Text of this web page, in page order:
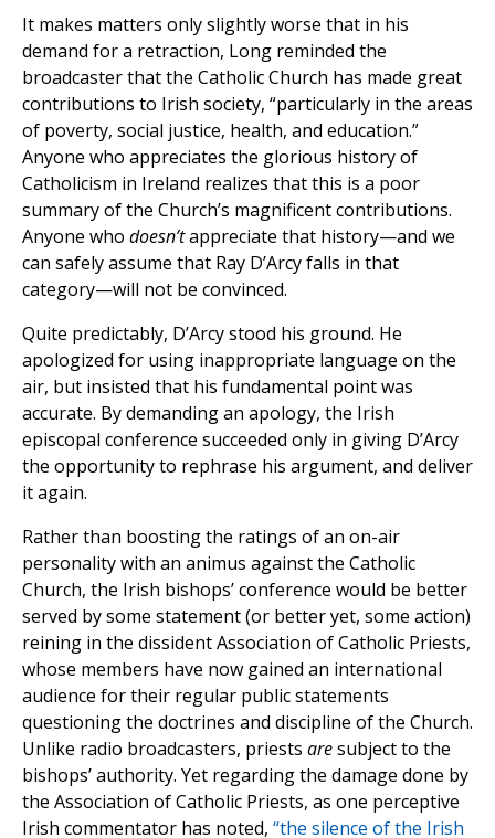
It makes matters only slightly worse that in his
demand for a retraction, Long reminded the
broadcaster that the Catholic Church has made great
contributions to Irish society, “particularly in the areas
of poverty, social justice, health, and education.”
Anyone who appreciates the glorious history of
Catholicism in Ireland realizes that this is a poor
summary of the Church’s magnificent contributions.
Anyone who doesn’tappreciate that history—and we
can safely assume that Ray D’Arcy falls in that
category—will not be convinced.
Quite predictably, D’Arcy stood his ground. He
apologized for using inappropriate language on the
air, but insisted that his fundamental point was
accurate. By demanding an apology, the Irish
episcopal conference succeeded only in giving D’Arcy
the opportunity to rephrase his argument, and deliver
it again.
Rather than boosting the ratings of an on-air
personality with an animus against the Catholic
Church, the Irish bishops’ conference would be better
served by some statement (or better yet, some action)
reining in the dissident Association of Catholic Priests,
whose members have now gained an international
audience for their regular public statements
questioning the doctrines and discipline of the Church.
Unlike radio broadcasters, priests aresubject to the
bishops’ authority. Yet regarding the damage done by
the Association of Catholic Priests, as one perceptive
Irish commentator has noted, “the silence of the Irish